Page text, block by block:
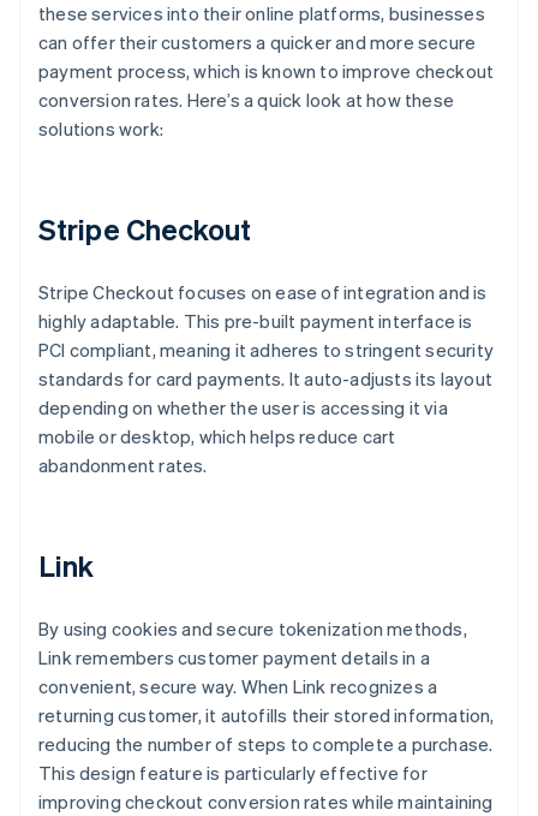
these services into their online platforms, businesses
can offer their customers a quicker and more secure
payment process, which is known to improve checkout
conversion rates. Here’s a quick look at how these
solutions work:
Stripe Checkout
Stripe Checkout focuses on ease of integration and is
highly adaptable. This pre-built payment interface is
PCI compliant, meaning it adheres to stringent security
standards for card payments. It auto-adjusts its layout
depending on whether the user is accessing it via
mobile or desktop, which helps reduce cart
abandonment rates.
Link
By using cookies and secure tokenization methods,
Link remembers customer payment details in a
convenient, secure way. When Link recognizes a
returning customer, it autofills their stored information,
reducing the number of steps to complete a purchase.
This design feature is particularly effective for
improving checkout conversion rates while maintaining